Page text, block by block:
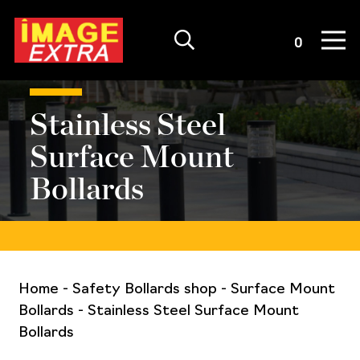
0
Stainless Steel
Surface Mount
Bollards
Home - Safety Bollards shop - Surface Mount
Bollards - Stainless Steel Surface Mount
Bollards